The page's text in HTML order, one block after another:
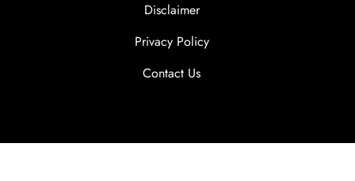
Disclaimer
Privacy Policy
Contact Us